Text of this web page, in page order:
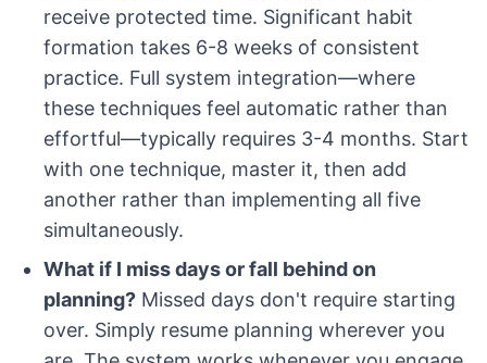
receive protected time. Significant habit
formation takes 6-8 weeks of consistent
practice. Full system integration—where
these techniques feel automatic rather than
effortful—typically requires 3-4 months. Start
with one technique, master it, then add
another rather than implementing all five
simultaneously.
What if I miss days or fall behind on
planning? Missed days don't require starting
over. Simply resume planning wherever you